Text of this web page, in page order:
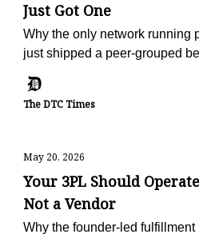
Just Got One
Why the only network running
just shipped a peer-grouped
The DTC Times
May 20, 2026
Your 3PL Should
Not a Vendor
Why the founder-led